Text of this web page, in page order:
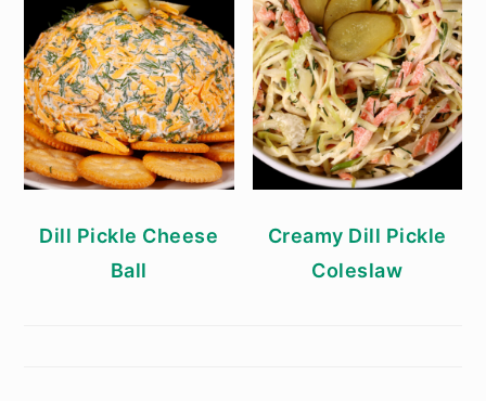
Dill Pickle Cheese
Ball
Creamy Dill Pickle
Coleslaw